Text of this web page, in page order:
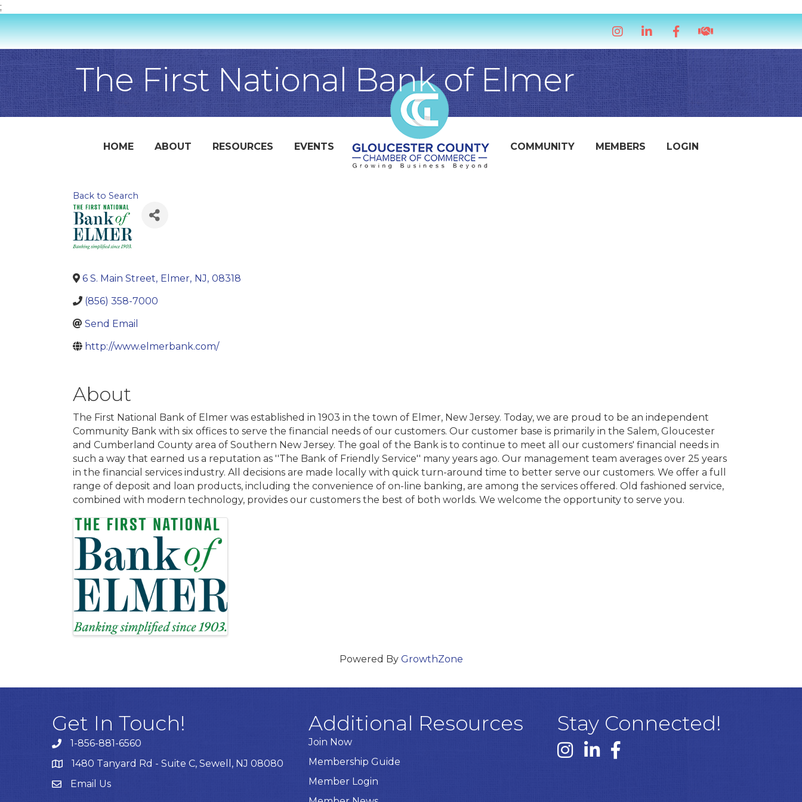
;
InstagramLinkedInFacebookhandshake icon
The First National Bank of Elmer
HOME ABOUT RESOURCES EVENTS COMMUNITY MEMBERS LOGIN
Back to Search
6 S. Main Street, Elmer, NJ, 08318
(856) 358-7000
Send Email
http://www.elmerbank.com/
About
The First National Bank of Elmer was established in 1903 in the town of Elmer, New Jersey. Today, we are proud to be an independent
Community Bank with six offices to serve the financial needs of our customers. Our customer base is primarily in the Salem, Gloucester
and Cumberland County area of Southern New Jersey. The goal of the Bank is to continue to meet all our customers' financial needs in
such a way that earned us a reputation as ''The Bank of Friendly Service'' many years ago. Our management team averages over 25 years
in the financial services industry. All decisions are made locally with quick turn-around time to better serve our customers. We offer a full
range of deposit and loan products, including the convenience of on-line banking, are among the services offered. Old fashioned service,
combined with modern technology, provides our customers the best of both worlds. We welcome the opportunity to serve you.
Images
Powered By GrowthZone
Get In Touch!
1-856-881-6560
1480 Tanyard Rd - Suite C, Sewell, NJ 08080
EmailEmail Us
Additional Resources
Join Now
Membership Guide
Member Login
Stay Connected!
Instagram link
Linked In link
Facebook link